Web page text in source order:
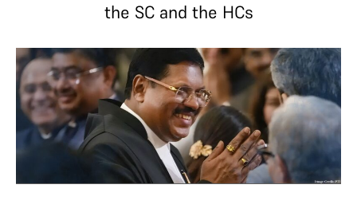
the SC and the HCs